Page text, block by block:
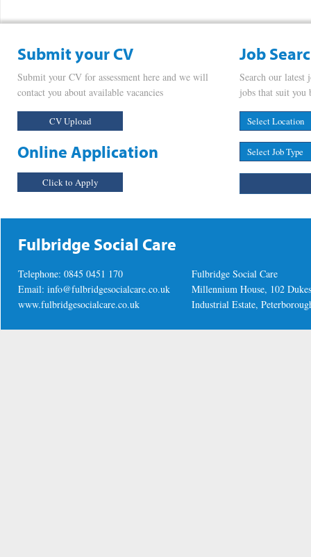
Submit your CV Job
Submit your CV for assessment here and we will
contact you about available vacancies
CV Upload
Online Application
Click to Apply
Search our latest
jobs that suit you
Fulbridge Social Care
Telephone: 0845 0451 170
Email: info@fulbridgesocialcare.co.uk
www.fulbridgesocialcare.co.uk
Fulbridge Social Care
Millennium House, 102
Industrial Estate,